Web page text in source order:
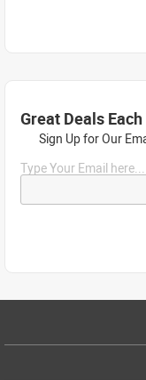
Great Deals
Sign Up for Our
Type Your Email here...